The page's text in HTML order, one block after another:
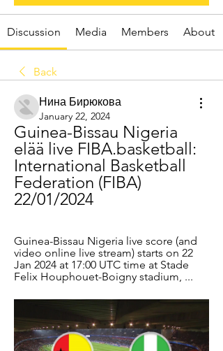
Discussion Media Members About
Back
Нина Бирюкова
January 22, 2024
Guinea-Bissau Nigeria
elää live FIBA.basketball:
International Basketball
Federation (FIBA)
22/01/2024
Guinea-Bissau Nigeria live score (and
video online live stream) starts on 22
Jan 2024 at 17:00 UTC time at Stade
Felix Houphouet-Boigny stadium, ...